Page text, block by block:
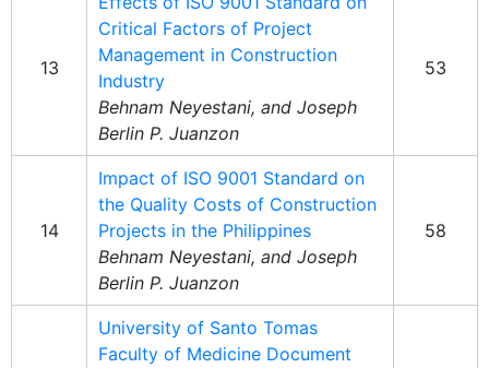
13
Critical Factors of Project
Management in Construction
Industry
Behnam Neyestani, and Joseph
Berlin P. Juanzon
53
14
Impact of ISO 9001 Standard on
the Quality Costs of Construction
Projects in the Philippines
Behnam Neyestani, and Joseph
Berlin P. Juanzon
58
University of Santo Tomas
Faculty of Medicine Document